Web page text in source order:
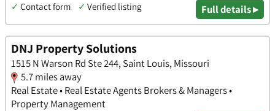
✓ Contact form ✓ Verified listing Full details ▸
DNJ Property Solutions
1515 N Warson Rd Ste 244, Saint Louis, Missouri
5.7 miles away
Real Estate • Real Estate Agents Brokers & Managers •
Property Management